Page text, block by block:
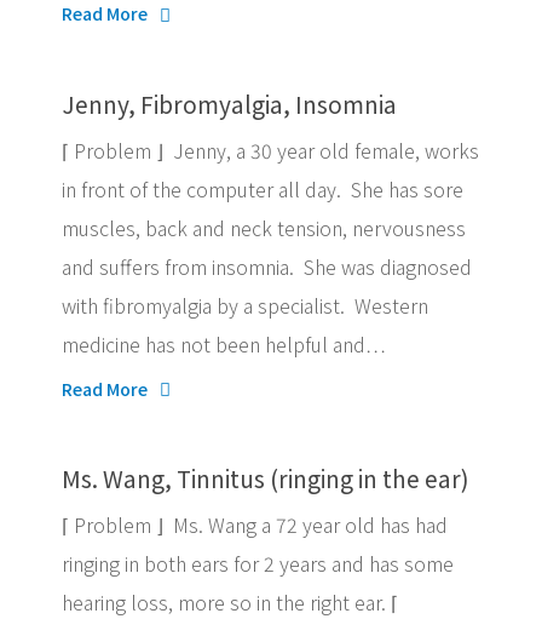
Read More
Jenny, Fibromyalgia, Insomnia
⌈ Problem ⌋ Jenny, a 30 year old female, works
in front of the computer all day. She has sore
muscles, back and neck tension, nervousness
and suffers from insomnia. She was diagnosed
with fibromyalgia by a specialist. Western
medicine has not been helpful and…
Read More
Ms. Wang, Tinnitus (ringing in the ear)
⌈ Problem ⌋ Ms. Wang a 72 year old has had
ringing in both ears for 2 years and has some
hearing loss, more so in the right ear. ⌈